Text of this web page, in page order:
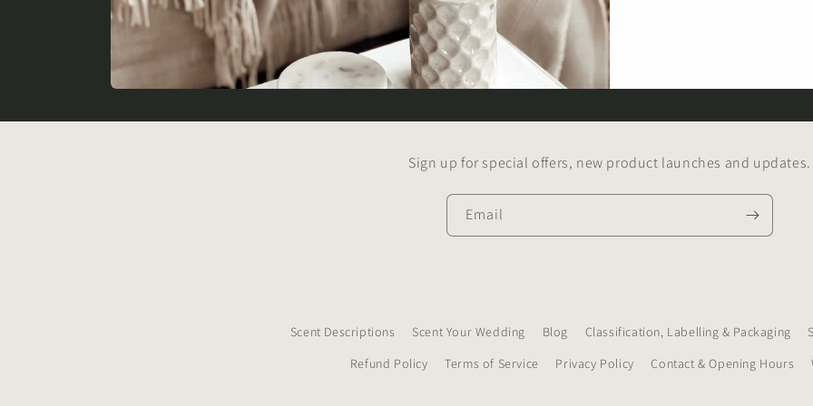
Sign up for special offers, new product launches and updates.
Email
Scent Descriptions Scent Your Wedding Blog Classification, Labelling & Packaging
Refund Policy
Terms of Service Privacy Policy Contact & Opening Hours